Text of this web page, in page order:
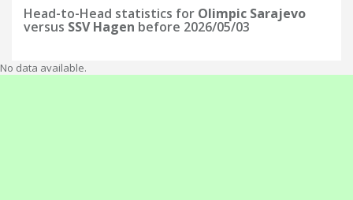
Head-to-Head statistics for Olimpic Sarajevo
versus SSV Hagen before 2026/05/03
No data available.